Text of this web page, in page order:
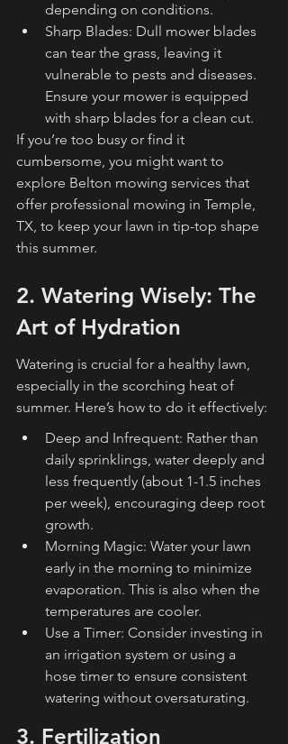
depending on conditions.
Sharp Blades: Dull mower blades
can tear the grass, leaving it
vulnerable to pests and diseases.
Ensure your mower is equipped
with sharp blades for a clean cut.
If you’re too busy or find it
cumbersome, you might want to
explore Belton mowing services that
offer professional mowing in Temple,
TX, to keep your lawn in tip-top shape
this summer.
2. Watering Wisely: The
Art of Hydration
Watering is crucial for a healthy lawn,
especially in the scorching heat of
summer. Here’s how to do it effectively:
Deep and Infrequent: Rather than
daily sprinklings, water deeply and
less frequently (about 1-1.5 inches
per week), encouraging deep root
growth.
Morning Magic: Water your lawn
early in the morning to minimize
evaporation. This is also when the
temperatures are cooler.
Use a Timer: Consider investing in
an irrigation system or using a
hose timer to ensure consistent
watering without oversaturating.
3. Fertilization